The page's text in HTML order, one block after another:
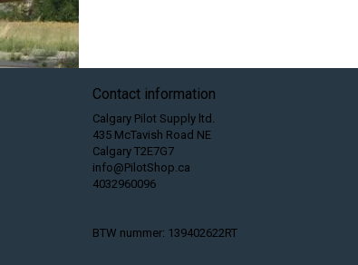
Contact information
Calgary Pilot Supply ltd.
435 McTavish Road NE
Calgary T2E7G7
info@PilotShop.ca
4032960096
BTW nummer: 139402622RT